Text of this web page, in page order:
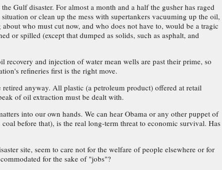
Gulf disaster. For almost a month and a half the gusher has raged
or clean up the mess with supertankers vacuuming up the oil,
who must cut now, and who does not have to, would be a tragic
or spilled (except that dumped as solids, such as asphalt, and
recovery and injection of water mean wells are past their prime, so
refineries first is the right move.
anyway. All plastic (a petroleum product) offered at retail
of oil extraction must be dealt with.
into our own hands. We can hear Obama or any other puppet of
before that), is the real long-term threat to economic survival. Has
site, seem to care not for the welfare of people elsewhere or for
for the sake of "jobs"?